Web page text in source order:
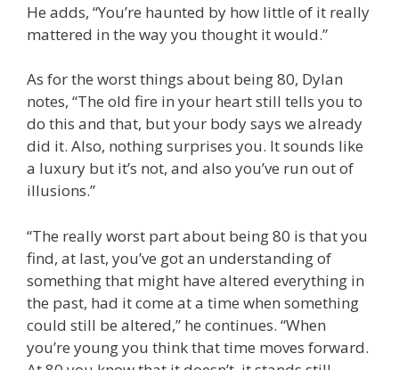
He adds, “You’re haunted by how little of it really
mattered in the way you thought it would.”
As for the worst things about being 80, Dylan
notes, “The old fire in your heart still tells you to
do this and that, but your body says we already
did it. Also, nothing surprises you. It sounds like
a luxury but it’s not, and also you’ve run out of
illusions.”
“The really worst part about being 80 is that you
find, at last, you’ve got an understanding of
something that might have altered everything in
the past, had it come at a time when something
could still be altered,” he continues. “When
you’re young you think that time moves forward.